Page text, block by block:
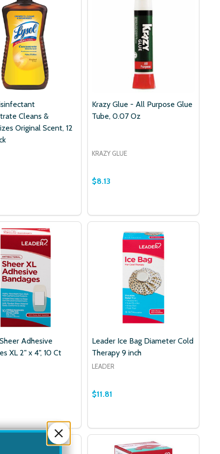
OZ
- PREMIUM HYPOALLERGENIC 100% COTTON ROUND
- PREMIUM HYPOALLERGENIC 100% COTTON ROUND
Cleans &
Original Scent, 12
Krazy Glue - All Purpose Glue
Tube, 0.07 Oz
KRAZY GLUE
$8.13
DECREASE QUANTITY OF
INCREASE QUANTITY OF
Adhesive
XL 2" x 4", 10 Ct
QUANTITY OF LEADER SHEER ADHESIVE BANDAGES
QUANTITY OF LEADER SHEER ADHESIVE
ADD TO CART
Leader Ice Bag Diameter Cold
Therapy 9 inch
LEADER
$11.81
DECREASE QUANTITY OF
INCREASE QUANTITY OF